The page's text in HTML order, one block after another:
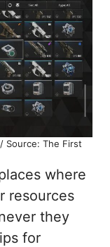
Source: The First
where
resources
they
for